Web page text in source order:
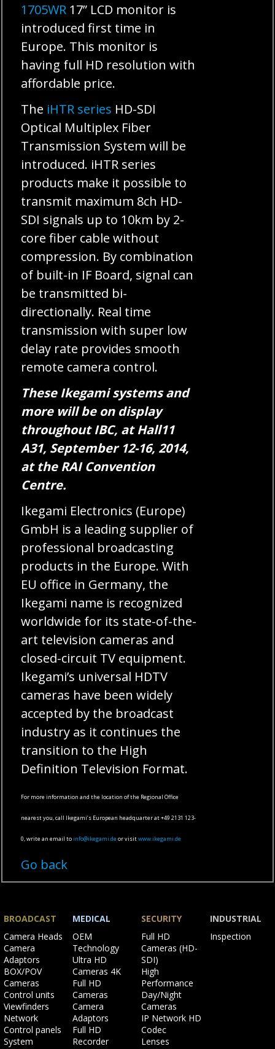
1705WR 17” LCD monitor is
introduced first time in
Europe. This monitor is
having full HD resolution with
affordable price.
The iHTR series HD-SDI
Optical Multiplex Fiber
Transmission System will be
introduced. iHTR series
products make it possible to
transmit maximum 8ch HD-
SDI signals up to 10km by 2-
core fiber cable without
compression. By combination
of built-in IF Board, signal can
be transmitted bi-
directionally. Real time
transmission with super low
delay rate provides smooth
remote camera control.
These Ikegami systems and
more will be on display
throughout IBC, at Hall11
A31, September 12-16, 2014,
at the RAI Convention
Centre.
Ikegami Electronics (Europe)
GmbH is a leading supplier of
professional broadcasting
products in the Europe. With
EU office in Germany, the
Ikegami name is recognized
worldwide for its state-of-the-
art television cameras and
closed-circuit TV equipment.
Ikegami’s universal HDTV
cameras have been widely
accepted by the broadcast
industry as it continues the
transition to the High
Definition Television Format.
For more information and the location of the Regional Office
nearest you, call Ikegami’s European headquarter at +49 2131 123-
0, write an email toinfo@ikegami.de or visitwww.ikegami.de
Go back
BROADCAST
Skip
navigation
Camera Heads
Camera
Adaptors
BOX/POV
Cameras
Control units
Viewfinders
Network
Control panels
System
MEDICAL
Skip
navigation
OEM
Technology
Ultra HD
Cameras 4K
Full HD
Cameras
Camera
Adaptors
Full HD
Recorder
SECURITY
Skip
navigation
Full HD
Cameras (HD-
SDI)
High
Performance
Day/Night
Cameras
IP Network HD
Codec
Lenses
INDUSTRIAL
Skip
Inspection